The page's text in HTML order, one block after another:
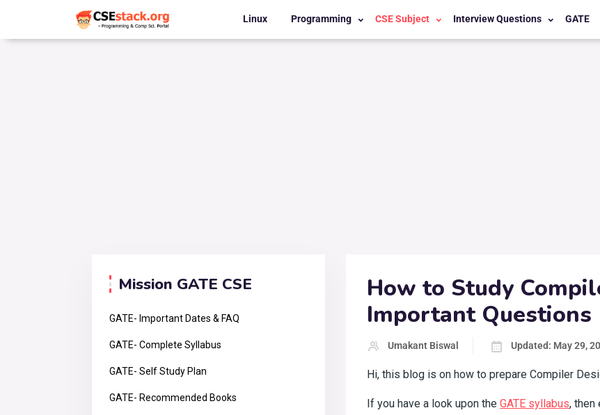
Linux Programming CSE Subject Interview Questions GATE
How to Study
Important Questions
Umakant Biswal Updated: May 29,
Hi, this blog is on how to prepare Compiler
If you have a look upon the GATE syllabus, then
Mission GATE CSE
GATE- Important Dates & FAQ
GATE- Complete Syllabus
GATE- Self Study Plan
GATE- Recommended Books